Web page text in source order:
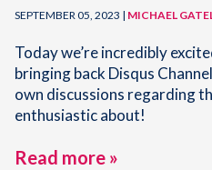
SEPTEMBER 05, 2023 | MICHAEL
Today we’re incredibly
bringing back Disqus
own discussions regarding
enthusiastic about!
Read more »